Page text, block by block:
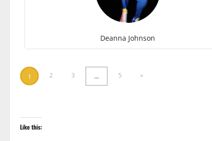
Deanna Johnson
1 2 3 … 5 »
Like this: